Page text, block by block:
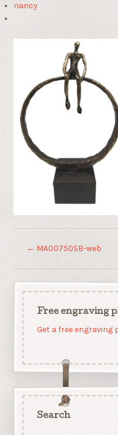
nancy
← MA00750SB-web
Free engraving
Get a free engraving
Search